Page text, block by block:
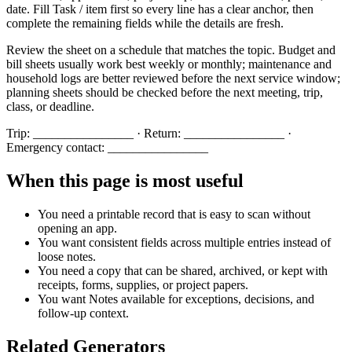
date. Fill Task / item first so every line has a clear anchor, then
complete the remaining fields while the details are fresh.
Review the sheet on a schedule that matches the topic. Budget and
bill sheets usually work best weekly or monthly; maintenance and
household logs are better reviewed before the next service window;
planning sheets should be checked before the next meeting, trip,
class, or deadline.
Trip: ________________ · Return: ________________ ·
Emergency contact: ________________
When this page is most useful
You need a printable record that is easy to scan without
opening an app.
You want consistent fields across multiple entries instead of
loose notes.
You need a copy that can be shared, archived, or kept with
receipts, forms, supplies, or project papers.
You want Notes available for exceptions, decisions, and
follow-up context.
Related Generators